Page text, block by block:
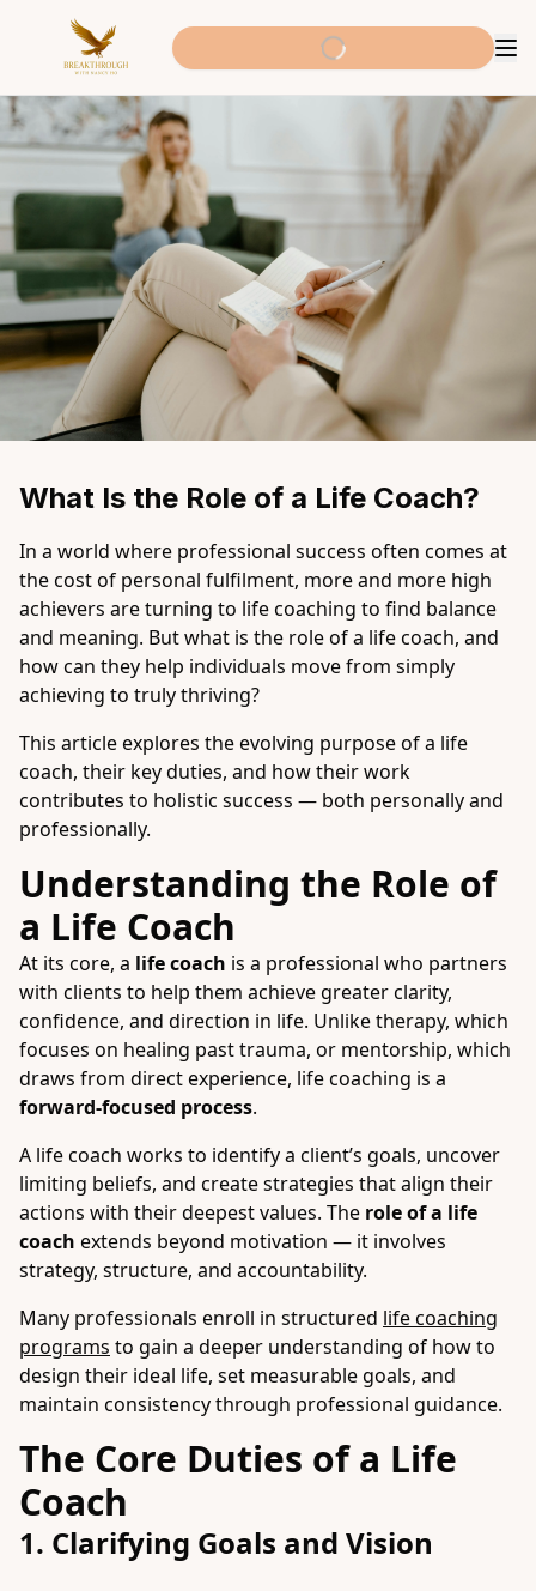
What Is the Role of a Life Coach?
In a world where professional success often comes at
the cost of personal fulfilment, more and more high
achievers are turning to life coaching to find balance
and meaning. But what is the role of a life coach, and
how can they help individuals move from simply
achieving to truly thriving?
This article explores the evolving purpose of a life
coach, their key duties, and how their work
contributes to holistic success — both personally and
professionally.
Understanding the Role of
a Life Coach
At its core, a life coach is a professional who partners
with clients to help them achieve greater clarity,
confidence, and direction in life. Unlike therapy, which
focuses on healing past trauma, or mentorship, which
draws from direct experience, life coaching is a
forward-focused process.
A life coach works to identify a client’s goals, uncover
limiting beliefs, and create strategies that align their
actions with their deepest values. The role of a life
coach extends beyond motivation — it involves
strategy, structure, and accountability.
Many professionals enroll in structured life coaching
programs to gain a deeper understanding of how to
design their ideal life, set measurable goals, and
maintain consistency through professional guidance.
The Core Duties of a Life
Coach
1. Clarifying Goals and Vision